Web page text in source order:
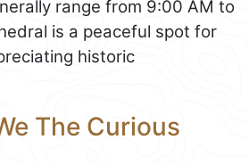
range from 9:00 AM to
is a peaceful spot for
historic
The Curious